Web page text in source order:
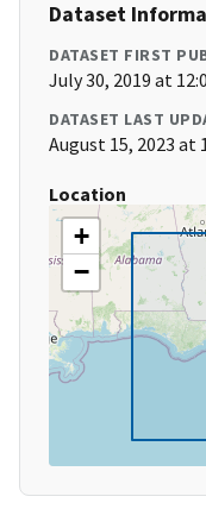
Dataset
DATASET FIRST
July 30, 2019 at
DATASET LAST
August 15, 2023 at
Location
+
−